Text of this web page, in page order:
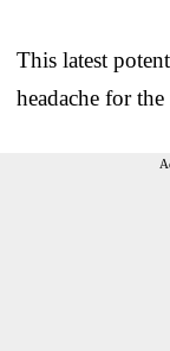
This latest
headache for